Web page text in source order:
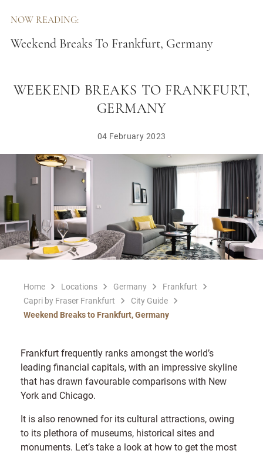
NOW READING:
Weekend Breaks To Frankfurt, Germany
WEEKEND BREAKS TO FRANKFURT,
GERMANY
04 February 2023
Home Locations Germany
Frankfurt
Capri by Fraser Frankfurt
City Guide
Weekend Breaks to Frankfurt, Germany
Frankfurt frequently ranks amongst the world’s
leading financial capitals, with an impressive skyline
that has drawn favourable comparisons with New
York and Chicago.
It is also renowned for its cultural attractions, owing
to its plethora of museums, historical sites and
monuments. Let’s take a look at how to get the most